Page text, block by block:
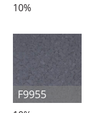
10%
F9955